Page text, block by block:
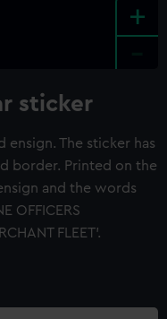
+
sticker
The sticker has
border. Printed on the
and the words
OFFICERS
FLEET'.